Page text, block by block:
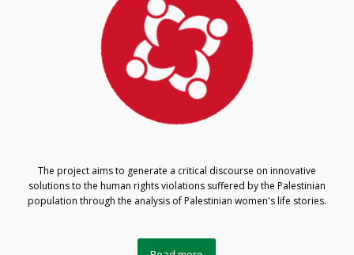
The project aims to generate a critical discourse on innovative
solutions to the human rights violations suffered by the Palestinian
population through the analysis of Palestinian women's life stories.